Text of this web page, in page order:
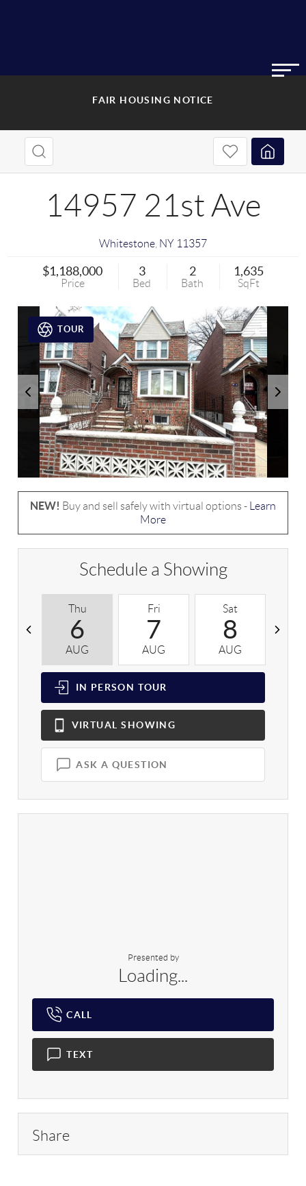
FAIR HOUSING NOTICE
14957 21st Ave
Whitestone NY 11357
$1,188,000
Price
3
Bed
2
Bath
1,635
SqFt
TOUR
NEW! Buy and sell safely with virtual options -
Learn
More
Schedule a Showing
Thu
6
AUG
Fri
7
AUG
Sat
8
AUG
IN PERSON TOUR
VIRTUAL SHOWING
ASK A QUESTION
Presented by
Loading...
CALL
TEXT
Share